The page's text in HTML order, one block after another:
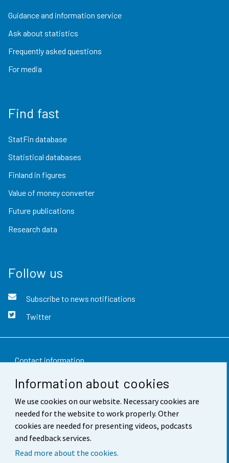
Information about cookies
We use cookies on our website. Necessary cookies are
needed for the website to work properly. Other
cookies are needed for presenting videos, podcasts
and feedback services.
Read more about the cookies.
Guidance and information service
Ask about statistics
Frequently asked questions
For media
Find fast
StatFin database
Statistical databases
Finland in figures
Value of money converter
Future publications
Research data
Follow us
Subscribe to news notifications
Twitter
Contact information
Feedback
Terms of use
Data protection
Accessibility